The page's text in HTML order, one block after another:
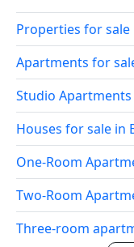
Properties for sale
Apartments for
Studio
Houses for sale in
One-Room
Two-Room
Three-room